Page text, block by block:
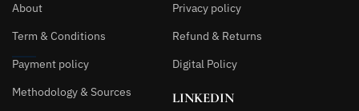
About
Privacy policy
Term & Conditions
Refund & Returns
Payment policy
Digital Policy
Methodology & Sources
LINKEDIN